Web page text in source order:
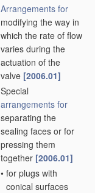
Arrangements for
modifying the way in
which the rate of flow
varies during the
actuation of the
valve [2006.01]
Special
arrangements for
separating the
sealing faces or for
pressing them
together [2006.01]
• for plugs with
conical surfaces